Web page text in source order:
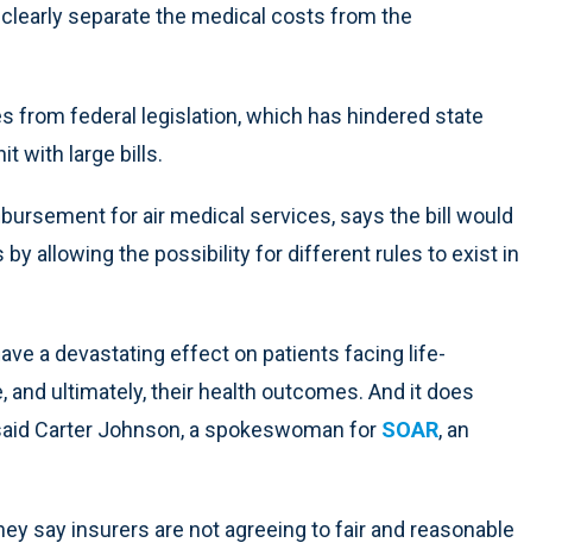
separate the medical costs from the
from federal legislation, which has hindered state
with large bills.
for air medical services, says the bill would
by allowing the possibility for different rules to exist in
a devastating effect on patients facing life-
ultimately, their health outcomes. And it does
Carter Johnson, a spokeswoman for SOAR, an
say insurers are not agreeing to fair and reasonable